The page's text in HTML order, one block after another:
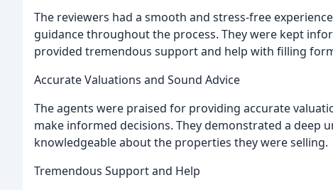
The reviewers had a smooth and stress-free
guidance throughout the process. They were kept
provided tremendous support and help with filling
Accurate Valuations and Sound Advice
The agents were praised for providing accurate
make informed decisions. They demonstrated a deep
knowledgeable about the properties they were selling.
Tremendous Support and Help